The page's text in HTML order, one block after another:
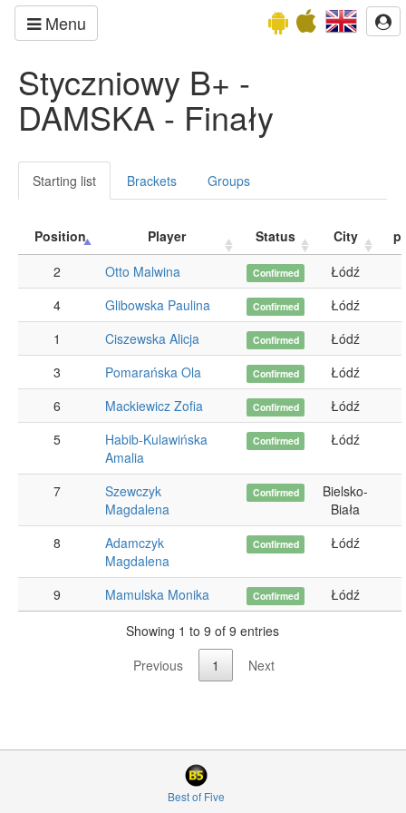
Menu
Styczniowy B+ -
DAMSKA - Finały
Starting list Brackets Groups
Position Player Status City
2
Otto Malwina Confirmed
Łódź
4
Glibowska Paulina Confirmed
Łódź
1
Ciszewska Alicja Confirmed
Łódź
3
Pomarańska Ola Confirmed
Łódź
6
Mackiewicz Zofia Confirmed
Łódź
5
Habib-Kulawińska
Amalia
Confirmed Łódź
7
Szewczyk
Magdalena
Confirmed
Bielsko-
Biała
8
Adamczyk
Magdalena
Confirmed Łódź
9 Mamulska Monika Confirmed
Łódź
Showing 1 to 9 of 9 entries
Previous
1 Next
Best of Five